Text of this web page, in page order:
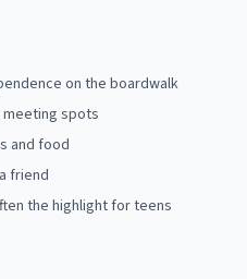
on the boardwalk
meeting spots
and food
friend
the highlight for teens